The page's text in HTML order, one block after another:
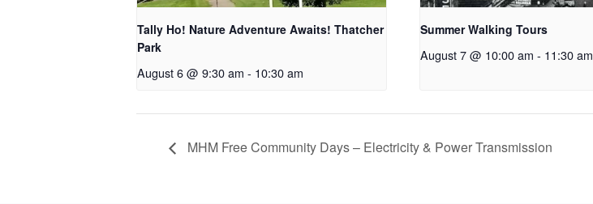
Tally Ho! Nature Adventure Awaits! Thatcher
Park
August 6 @ 9:30 am - 10:30 am
Summer Walking Tours
August 7 @ 10:00 am - 11:30 am
MHM Free Community Days – Electricity & Power Transmission